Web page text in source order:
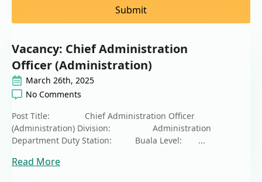
Submit
Vacancy: Chief Administration
Officer (Administration)
March 26th, 2025
No Comments
Post Title: Chief Administration Officer
(Administration) Division: Administration
Department Duty Station: Buala Level: ...
Read More